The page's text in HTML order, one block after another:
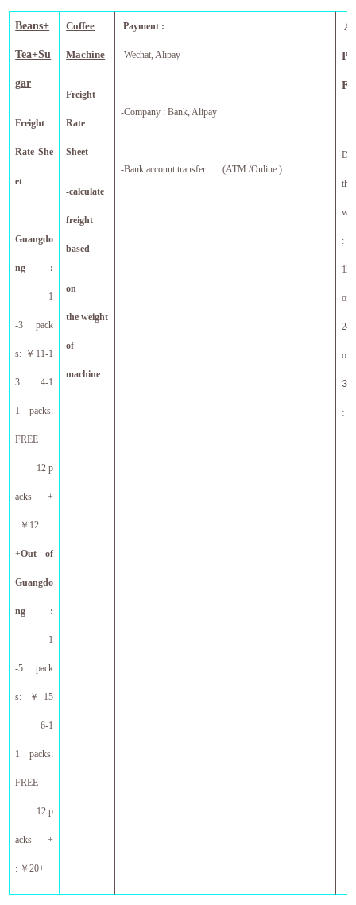
Beans+
Tea+Su
gar
Freight
Rate She
et
Guangdo
ng :
1
-3 pack
s: ￥ 11-1
3 4-1
1 packs:
FREE
12 p
acks +
: ￥ 12
+Out of
Guangdo
ng :
1
-5 pack
s: ￥ 15
6-1
1 packs:
FREE
12 p
acks +
: ￥20+
Coffee
Machine
Freight
Rate
Sheet
-calculate
freight
based
on
the weight
of
machine
Payment :
-Wechat, Alipay
-Company : Bank, Alipay
-Bank account transfer (ATM /Online )
A
:
12
off
24
of
: